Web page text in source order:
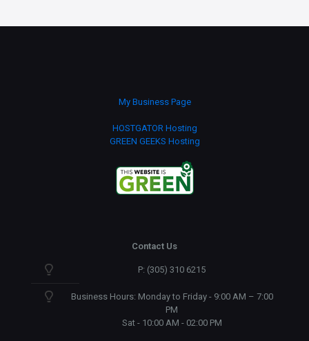
My Business Page
HOSTGATOR Hosting
GREEN GEEKS Hosting
Contact Us
P: (305) 310 6215
Business Hours: Monday to Friday - 9:00 AM – 7:00
PM
Sat - 10:00 AM - 02:00 PM